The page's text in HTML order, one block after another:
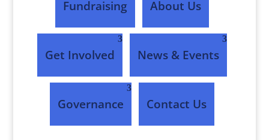
Fundraising About Us
Get Involved News & Events
Governance Contact Us